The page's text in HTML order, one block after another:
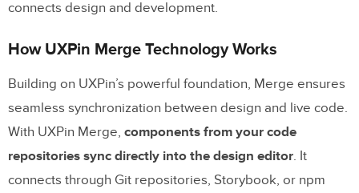
Getting Started with UXPin Merge
Setting Up UXPin Merge
Using Built-In Libraries and Custom
Components
Testing and Deploying Prototypes
connects design and development.
How UXPin Merge Technology Works
Building on UXPin’s powerful foundation, Merge ensures
seamless synchronization between design and live code.
With UXPin Merge, components from your code
repositories sync directly into the design editor. It
connects through Git repositories, Storybook, or npm